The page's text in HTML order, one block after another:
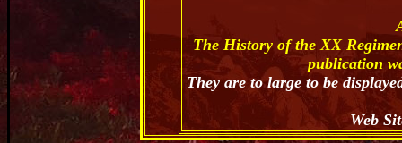
The History of the XX
publication
They are to large to be
Web